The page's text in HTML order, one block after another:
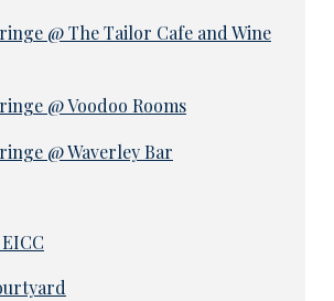
@ The Tailor Cafe and Wine
@ Voodoo Rooms
@ Waverley Bar